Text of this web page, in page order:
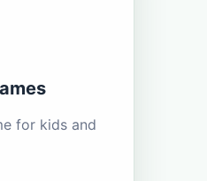
for kids and